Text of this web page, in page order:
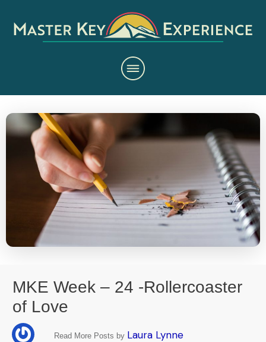
MKE Week – 24 -Rollercoaster
of Love
Read More Posts by Laura Lynne